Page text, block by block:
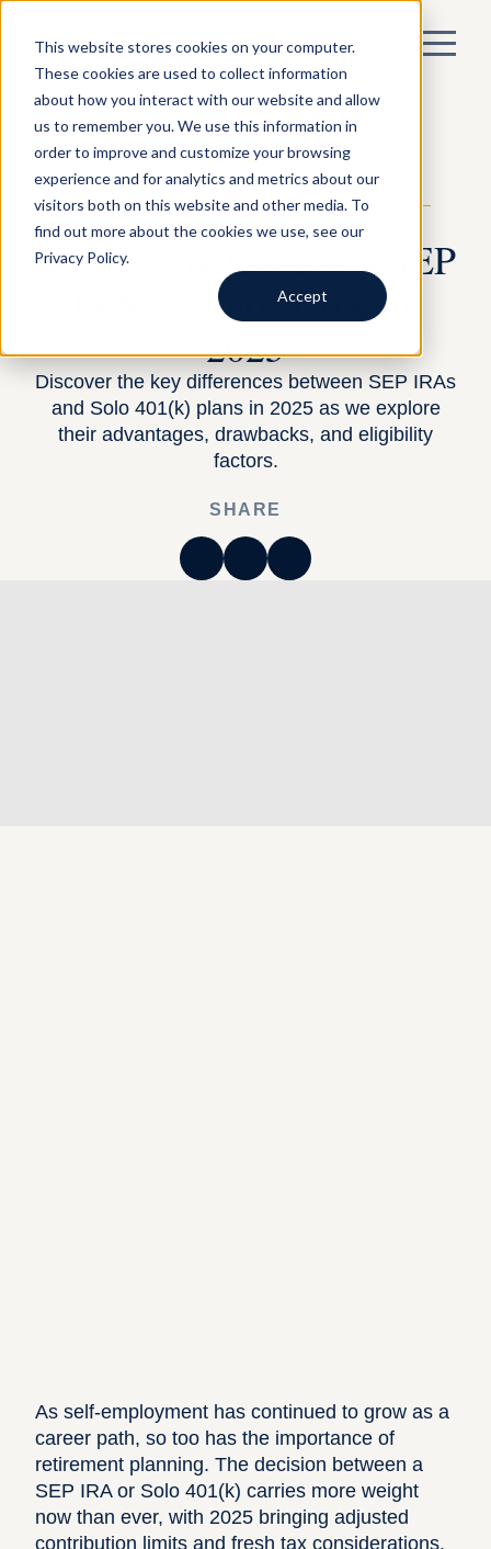
This website stores cookies on your computer.
These cookies are used to collect information
about how you interact with our website and allow
us to remember you. We use this information in
order to improve and customize your browsing
experience and for analytics and metrics about our
visitors both on this website and other media. To
find out more about the cookies we use, see our
Privacy Policy.
Accept
BY HARNESS —FINANCIAL PLANNING
—
SEPTEMBER 29, 2025
The Pros & Cons of a SEP
IRA vs Solo 401(k) in
2025
Discover the key differences between SEP IRAs
and Solo 401(k) plans in 2025 as we explore
their advantages, drawbacks, and eligibility
factors.
SHARE
As self-employment has continued to grow as a
career path, so too has the importance of
retirement planning. The decision between a
SEP IRA or Solo 401(k) carries more weight
now than ever, with 2025 bringing adjusted
contribution limits and fresh tax considerations.